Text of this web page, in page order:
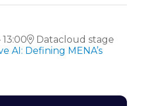
13:00
Datacloud stage
AI: Defining MENA’s